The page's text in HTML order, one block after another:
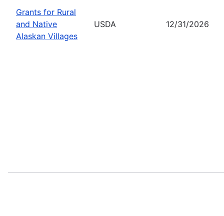
Grants for Rural
and Native
Alaskan Villages
USDA 12/31/2026